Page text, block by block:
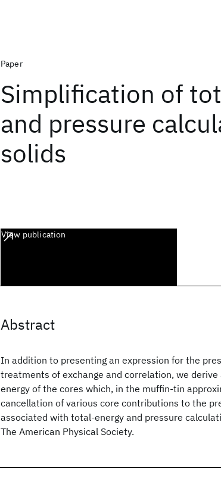
Paper
Simplification of
and pressure
solids
View publication
Abstract
In addition to presenting an expression for the
treatments of exchange and correlation, we
energy of the cores which, in the muffin-tin
cancellation of various core contributions to the
associated with total-energy and pressure
The American Physical Society.